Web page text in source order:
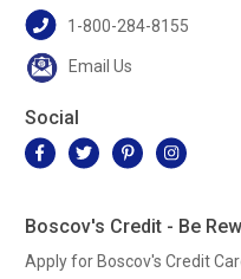
1-800-284-8155
Email Us
Social
Boscov's Credit - Be
Apply for Boscov's Credit